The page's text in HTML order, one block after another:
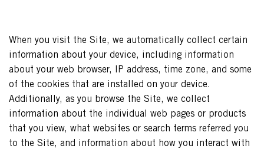
When you visit the Site, we automatically collect certain
information about your device, including information
about your web browser, IP address, time zone, and some
of the cookies that are installed on your device.
Additionally, as you browse the Site, we collect
information about the individual web pages or products
that you view, what websites or search terms referred you
to the Site, and information about how you interact with